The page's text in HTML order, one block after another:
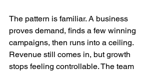
The pattern is familiar. A business
proves demand, finds a few winning
campaigns, then runs into a ceiling.
Revenue still comes in, but growth
stops feeling controllable. The team